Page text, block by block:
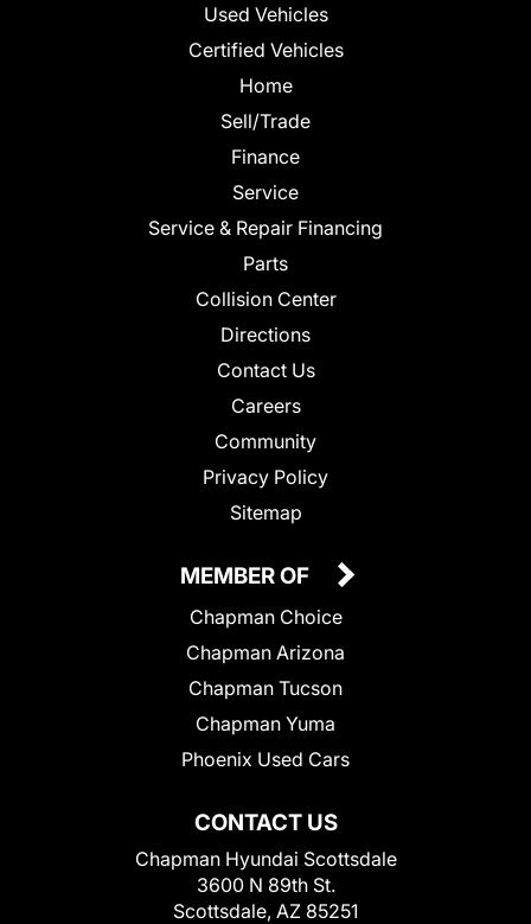
Used Vehicles
Certified Vehicles
Home
Sell/Trade
Finance
Service
Service & Repair Financing
Parts
Collision Center
Directions
Contact Us
Careers
Community
Privacy Policy
Sitemap
CONTACT US
Chapman Hyundai Scottsdale
3600 N 89th St.
Scottsdale, AZ 85251
MEMBER OF
Chapman Choice
Chapman Arizona
Chapman Tucson
Chapman Yuma
Phoenix Used Cars